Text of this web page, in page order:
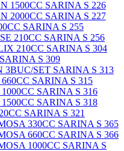
1500CC SARINA S 226
2000CC SARINA S 227
SARINA S 255
210CC SARINA S 256
210CC SARINA S 304
S 309
3BUC/SET SARINA S 313
660CC SARINA S 315
1000CC SARINA S 316
1500CC SARINA S 318
SARINA S 321
330CC SARINA S 365
660CC SARINA S 366
1000CC SARINA S